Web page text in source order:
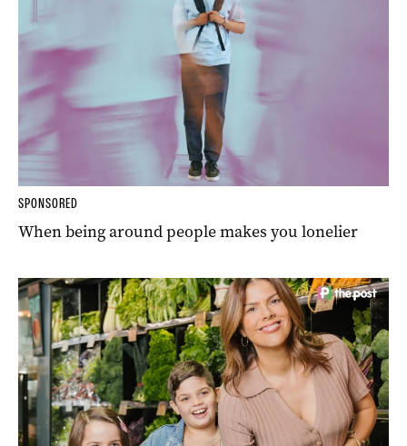
SPONSORED
When being around people makes you lonelier